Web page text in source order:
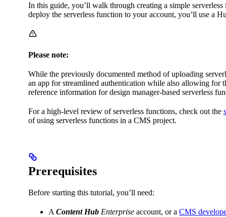
In this guide, you’ll walk through creating a simple
deploy the serverless function to your account, you’ll use a
Please note:
While the previously documented method of uploading
an app for streamlined authentication while also allowing for
reference information for design manager-based serverless
For a high-level review of serverless functions, check out the
of using serverless functions in a CMS project.
Prerequisites
Before starting this tutorial, you’ll need:
A Content Hub Enterprise account, or a CMS